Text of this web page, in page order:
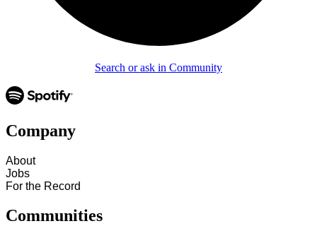
Search or ask in Community
Company
About
Jobs
For the Record
Communities